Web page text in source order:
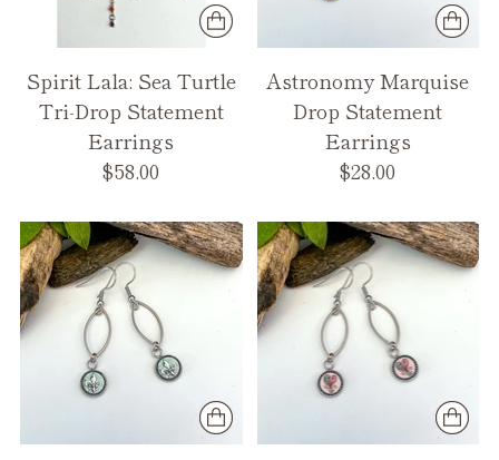
Spirit Lala: Sea Turtle
Tri-Drop Statement
Earrings
$58.00
Astronomy Marquise
Drop Statement
Earrings
$28.00